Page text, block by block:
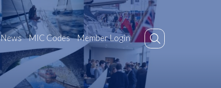
News MIC Codes Member Login